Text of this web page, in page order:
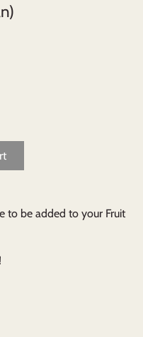
to be added to your Fruit